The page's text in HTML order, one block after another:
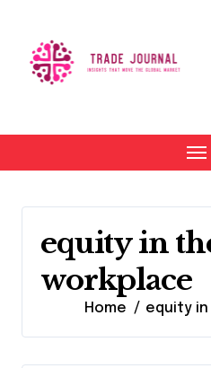
content
equity in
workplace
Home equity